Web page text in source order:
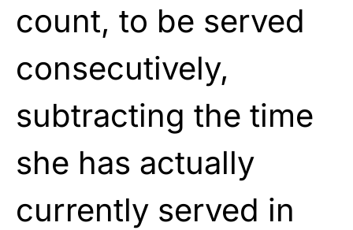
count, to be served
consecutively,
subtracting the time
she has actually
currently served in